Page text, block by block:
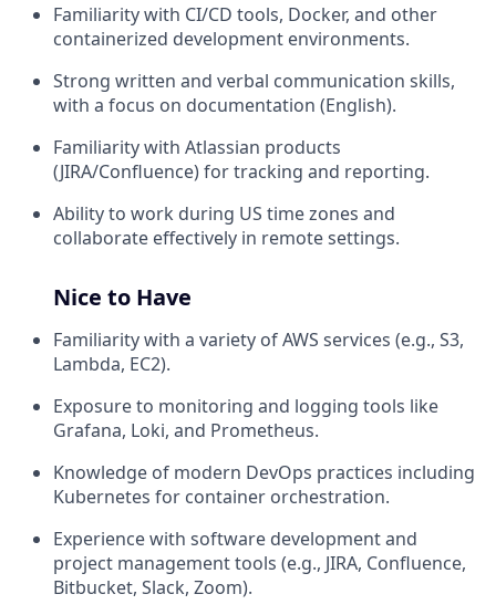
Familiarity with CI/CD tools, Docker, and other
containerized development environments.
Strong written and verbal communication skills,
with a focus on documentation (English).
Familiarity with Atlassian products
(JIRA/Confluence) for tracking and reporting.
Ability to work during US time zones and
collaborate effectively in remote settings.
Nice to Have
Familiarity with a variety of AWS services (e.g., S3,
Lambda, EC2).
Exposure to monitoring and logging tools like
Grafana, Loki, and Prometheus.
Knowledge of modern DevOps practices including
Kubernetes for container orchestration.
Experience with software development and
project management tools (e.g., JIRA, Confluence,
Bitbucket, Slack, Zoom).